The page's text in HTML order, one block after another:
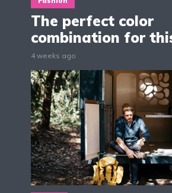
The perfect color
combination for
4 weeks ago